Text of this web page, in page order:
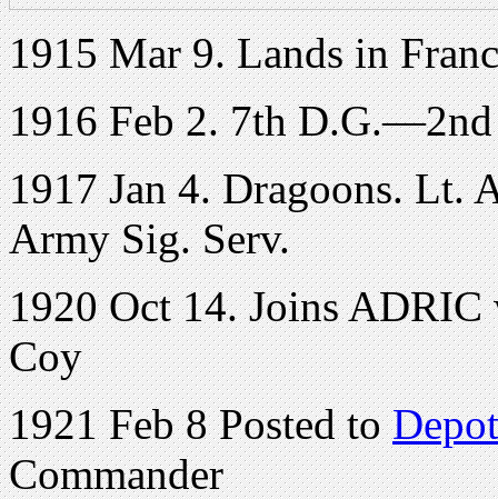
1915 Mar 9. Lands in
1916 Feb 2. 7th
1917 Jan 4. Dragoons. Lt.
Army Sig. Serv.
1920 Oct 14. Joins
Coy
1921 Feb 8 Posted to
Commander